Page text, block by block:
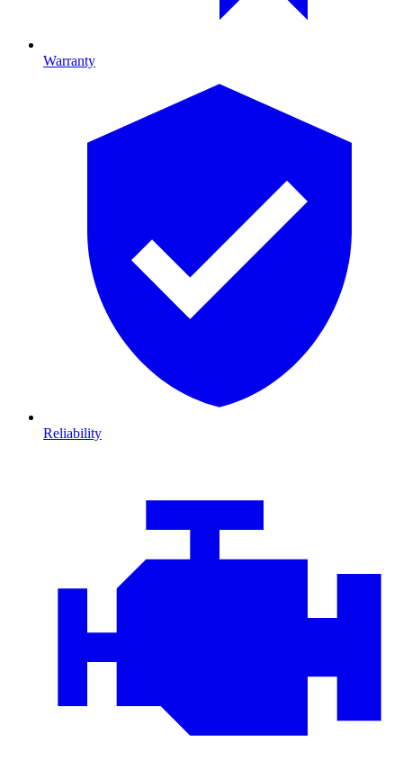
Warranty
Reliability